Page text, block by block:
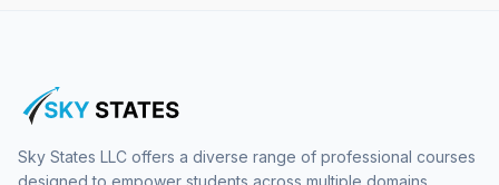
Sky States LLC offers a diverse range of professional courses
designed to empower students across multiple domains,